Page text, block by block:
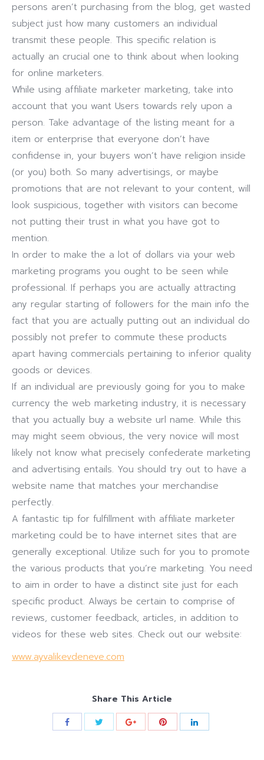
persons aren’t purchasing from the blog, get wasted
subject just how many customers an individual
transmit these people. This specific relation is
actually an crucial one to think about when looking
for online marketers.
While using affiliate marketer marketing, take into
account that you want Users towards rely upon a
person. Take advantage of the listing meant for a
item or enterprise that everyone don’t have
confidense in, your buyers won’t have religion inside
(or you) both. So many advertisings, or maybe
promotions that are not relevant to your content, will
look suspicious, together with visitors can become
not putting their trust in what you have got to
mention.
In order to make the a lot of dollars via your web
marketing programs you ought to be seen while
professional. If perhaps you are actually attracting
any regular starting of followers for the main info the
fact that you are actually putting out an individual do
possibly not prefer to commute these products
apart having commercials pertaining to inferior quality
goods or devices.
If an individual are previously going for you to make
currency the web marketing industry, it is necessary
that you actually buy a website url name. While this
may might seem obvious, the very novice will most
likely not know what precisely confederate marketing
and advertising entails. You should try out to have a
website name that matches your merchandise
perfectly.
A fantastic tip for fulfillment with affiliate marketer
marketing could be to have internet sites that are
generally exceptional. Utilize such for you to promote
the various products that you’re marketing. You need
to aim in order to have a distinct site just for each
specific product. Always be certain to comprise of
reviews, customer feedback, articles, in addition to
videos for these web sites. Check out our website:
www.ayvalikevdeneve.com
Share This Article